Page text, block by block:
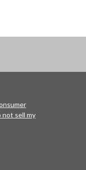
not sell my